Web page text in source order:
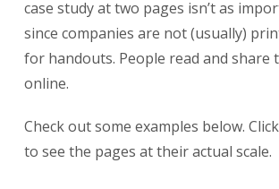
case study at two pages isn’t as
since companies are not (usually)
for handouts. People read and share
online.
Check out some examples below.
to see the pages at their actual scale.